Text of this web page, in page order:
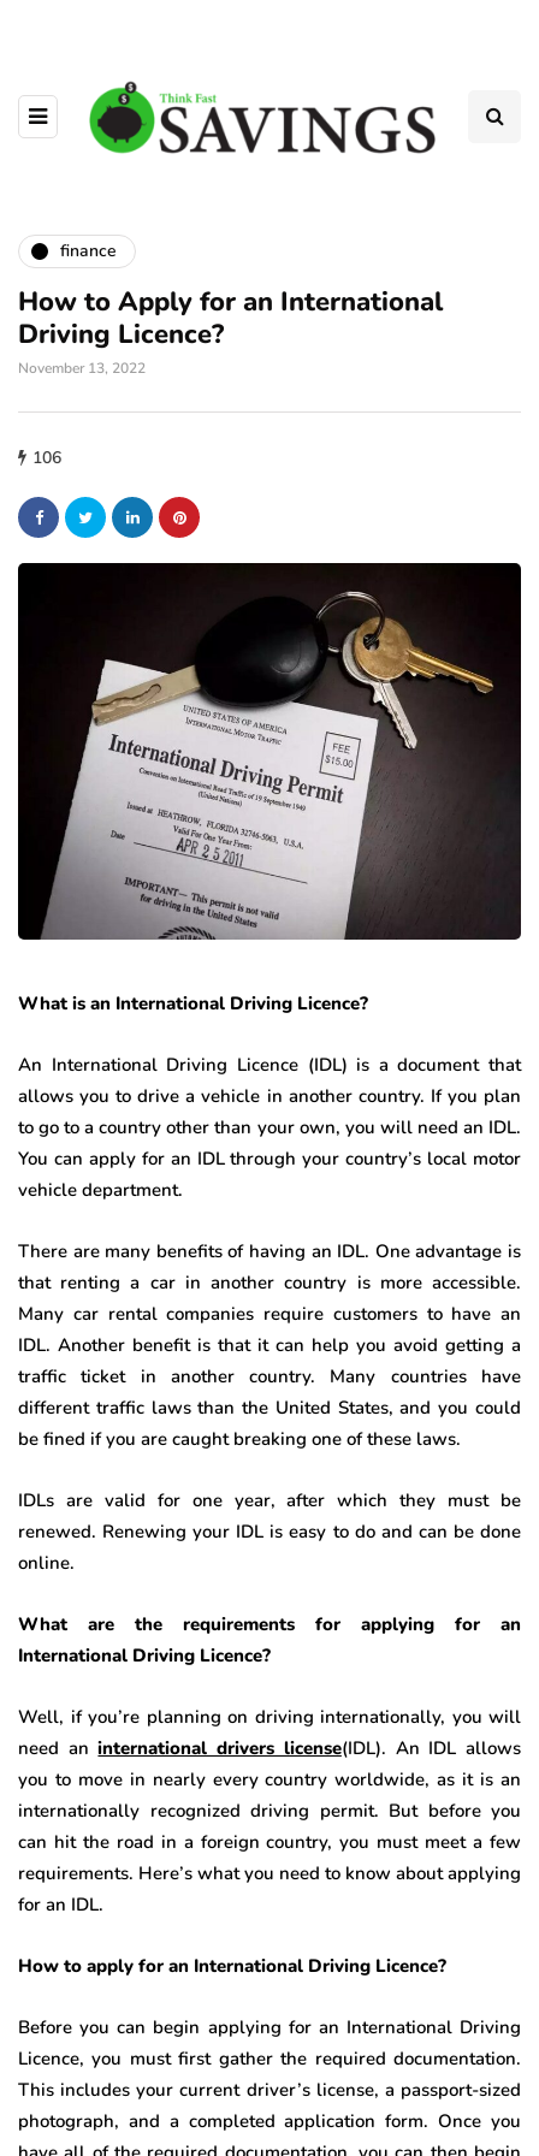
finance
How to Apply for an International
Driving Licence?
November 13, 2022
106
What is an International Driving Licence?
An International Driving Licence (IDL) is a document that
allows you to drive a vehicle in another country. If you plan
to go to a country other than your own, you will need an IDL.
You can apply for an IDL through your country’s local motor
vehicle department.
There are many benefits of having an IDL. One advantage is
that renting a car in another country is more accessible.
Many car rental companies require customers to have an
IDL. Another benefit is that it can help you avoid getting a
traffic ticket in another country. Many countries have
different traffic laws than the United States, and you could
be fined if you are caught breaking one of these laws.
IDLs are valid for one year, after which they must be
renewed. Renewing your IDL is easy to do and can be done
online.
What are the requirements for applying for an
International Driving Licence?
Well, if you’re planning on driving internationally, you will
need aninternational drivers license(IDL). An IDL allows
you to move in nearly every country worldwide, as it is an
internationally recognized driving permit. But before you
can hit the road in a foreign country, you must meet a few
requirements. Here’s what you need to know about applying
for an IDL.
How to apply for an International Driving Licence?
Before you can begin applying for an International Driving
Licence, you must first gather the required documentation.
This includes your current driver’s license, a passport-sized
photograph, and a completed application form. Once you